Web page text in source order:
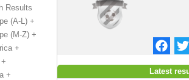
Results
(A-L) +
(M-Z) +
+
+
Latest